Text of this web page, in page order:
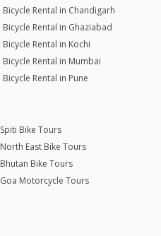
Bicycle Rental in Chandigarh
Bicycle Rental in Ghaziabad
Bicycle Rental in Kochi
Bicycle Rental in Mumbai
Bicycle Rental in Pune
Spiti Bike Tours
North East Bike Tours
Bhutan Bike Tours
Goa Motorcycle Tours